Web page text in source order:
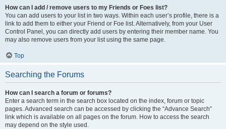
How can I add / remove users to my Friends or Foes list?
You can add users to your list in two ways. Within each user’s profile, there is a
link to add them to either your Friend or Foe list. Alternatively, from your User
Control Panel, you can directly add users by entering their member name. You
may also remove users from your list using the same page.
Top
Searching the Forums
How can I search a forum or forums?
Enter a search term in the search box located on the index, forum or topic
pages. Advanced search can be accessed by clicking the “Advance Search”
link which is available on all pages on the forum. How to access the search
may depend on the style used.